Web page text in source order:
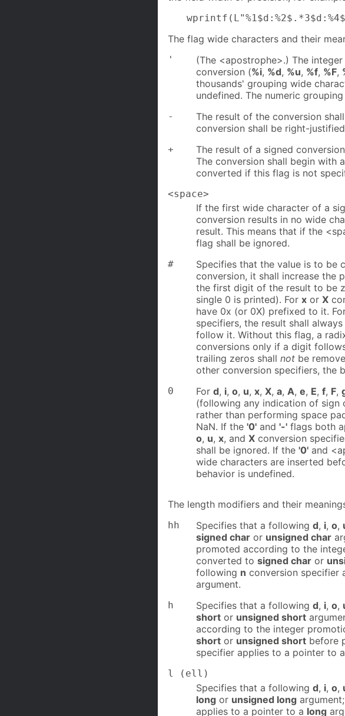
The flag wide characters and their
'
(The <apostrophe>.) The
conversion (%i, %d, %u, %f, %F,
thousands' grouping wide
undefined. The numeric
-
The result of the conversion
conversion shall be right-
+ The result of a signed
The conversion shall begin with
converted if this flag is not
<space>
If the first wide character of a
conversion results in no wide
result. This means that if the
flag shall be ignored.
# Specifies that the value is to be
conversion, it shall increase the
the first digit of the result to be
single 0 is printed). For x or X
have 0x (or 0X) prefixed to it.
specifiers, the result shall
follow it. Without this flag, a
conversions only if a digit
trailing zeros shall not be
other conversion specifiers, the
0 For d, i, o, u, x, X, a, A, e, E, f, F,
(following any indication of
rather than performing space
NaN. If the '0' and '-' flags both
o, u, x, and X conversion
shall be ignored. If the '0' and
wide characters are inserted
behavior is undefined.
The length modifiers and their
hh Specifies that a following d, i, o,
signed char or unsigned char
promoted according to the
converted to signed char or
following n conversion specifier
argument.
h Specifies that a following d, i, o,
short or unsigned short
according to the integer
short or unsigned short before
specifier applies to a pointer to a
l (ell)
Specifies that a following d, i, o,
long or unsigned long
applies to a pointer to a long